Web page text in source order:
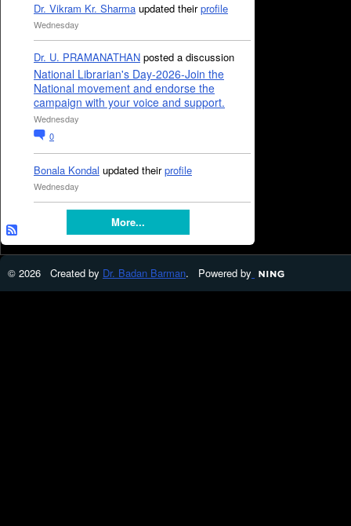
Dr. Vikram Kr. Sharma updated theirprofile
Wednesday
Dr. U. PRAMANATHAN posted a discussion
National Librarian's Day-2026-Join the
National movement and endorse the
campaign with your voice and support.
Wednesday
0
Bonala Kondal updated theirprofile
Wednesday
More...
© 2026 Created by Dr. Badan Barman. Powered by